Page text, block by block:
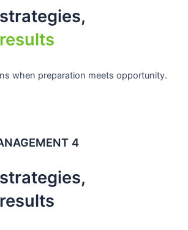
when preparation meets opportunity.
4